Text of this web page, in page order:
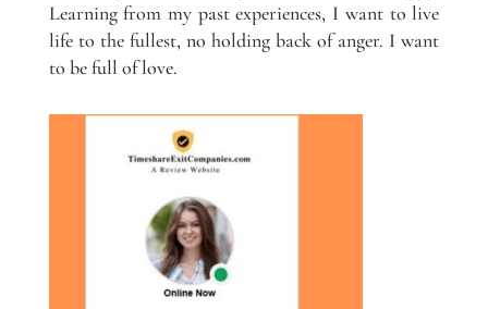
Learning from my past experiences, I want to live
life to the fullest, no holding back of anger. I want
to be full of love.